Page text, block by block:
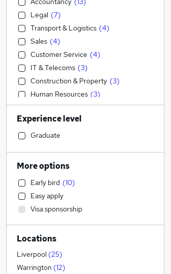
Legal (7)
Transport & Logistics (4)
Sales (4)
Customer Service (4)
IT & Telecoms (3)
Construction & Property (3)
Human Resources (3)
Motoring & Automotive (3)
Education (1)
Engineering
Social Care
Strategy & Consultancy
Media, Digital & Creative
General Insurance
Accountancy (Qualified)
Recruitment Consultancy (1)
Manufacturing
Retail
Scientific
Experience level
Graduate
More options
Early bird (10)
Easy apply
Visa sponsorship
Locations
Liverpool (25)
Warrington (12)